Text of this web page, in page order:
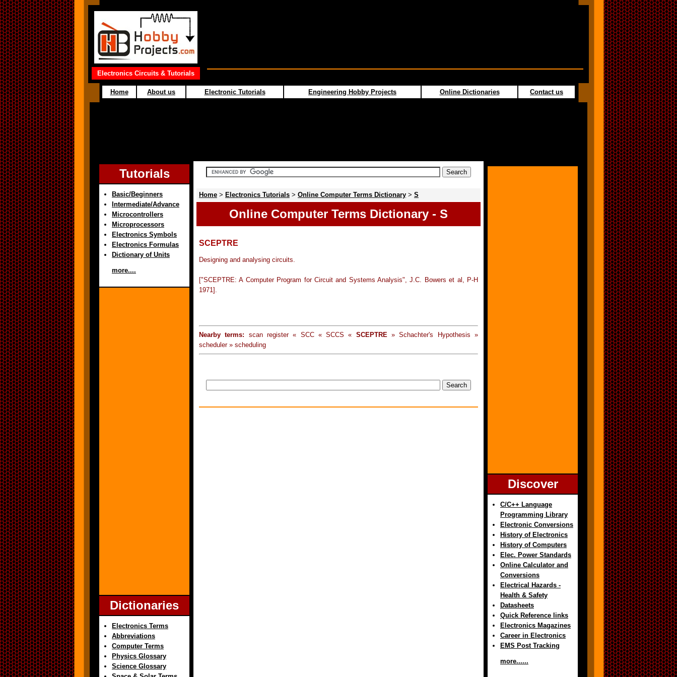
Electronics Circuits & Tutorials
Home About us Electronic Tutorials Engineering Hobby Projects Online Dictionaries Contact us
Tutorials
Basic/Beginners
Intermediate/Advance
Microcontrollers
Microprocessors
Electronics Symbols
Electronics Formulas
Dictionary of Units
more....
Dictionaries
Electronics Terms
Abbreviations
Computer Terms
Physics Glossary
Science Glossary
Home > Electronics Tutorials > Online Computer Terms Dictionary > S
Online Computer Terms Dictionary - S
SCEPTRE
Designing and analysing circuits.
["SCEPTRE: A Computer Program for Circuit and Systems Analysis", J.C. Bowers et al, P-H
1971].
Nearby terms: scan register « SCC « SCCS « SCEPTRE » Schachter's Hypothesis »
scheduler » scheduling
Discover
C/C++ Language
Programming Library
Electronic Conversions
History of Electronics
History of Computers
Elec. Power Standards
Online Calculator and
Conversions
Electrical Hazards -
Health & Safety
Datasheets
Quick Reference links
Electronics Magazines
Career in Electronics
EMS Post Tracking
more......